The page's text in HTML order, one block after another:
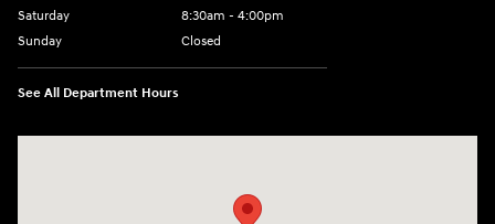
Saturday
8:30am - 4:00pm
Sunday
Closed
See All Department Hours